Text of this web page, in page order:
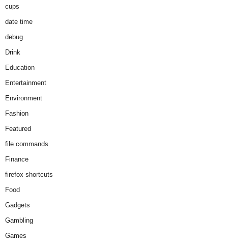
cups
date time
debug
Drink
Education
Entertainment
Environment
Fashion
Featured
file commands
Finance
firefox shortcuts
Food
Gadgets
Gambling
Games